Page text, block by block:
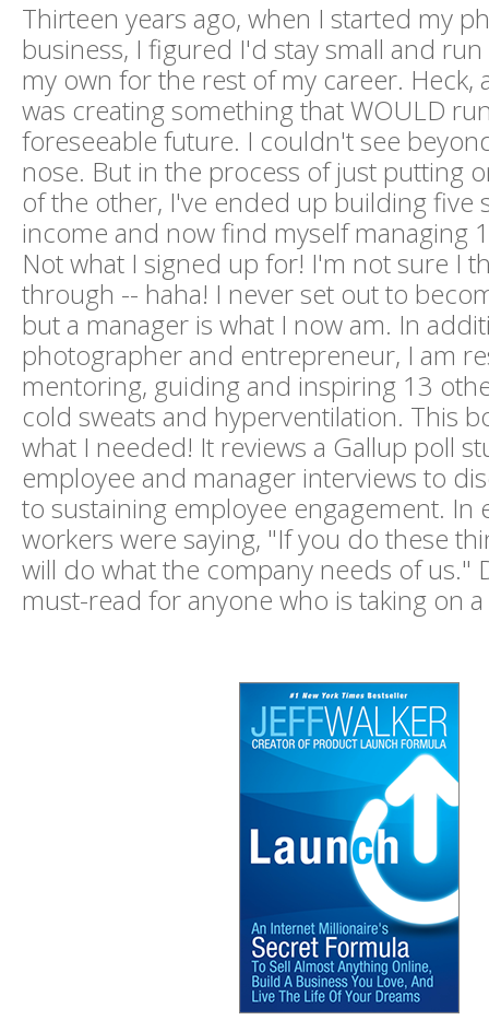
Thirteen years ago, when I started my
business, I figured I'd stay small and
my own for the rest of my career. Heck,
was creating something that WOULD
foreseeable future. I couldn't see
nose. But in the process of just putting
of the other, I've ended up building five
income and now find myself managing
Not what I signed up for! I'm not sure I
through -- haha! I never set out to
but a manager is what I now am. In
photographer and entrepreneur, I am
mentoring, guiding and inspiring 13
cold sweats and hyperventilation. This
what I needed! It reviews a Gallup poll
employee and manager interviews to
to sustaining employee engagement. In
workers were saying, "If you do these
will do what the company needs of us."
must-read for anyone who is taking on